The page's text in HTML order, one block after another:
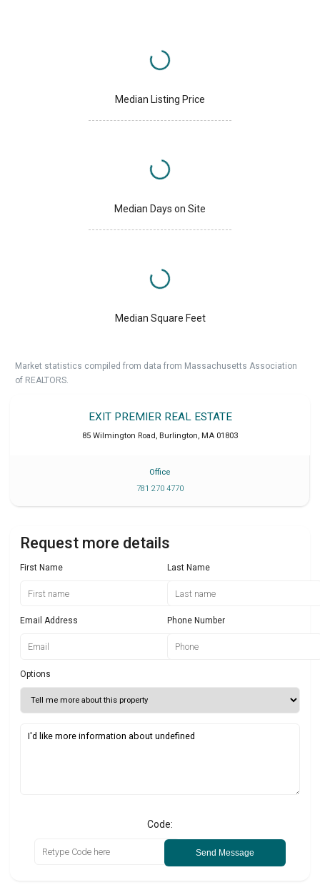
Median Listing Price
Median Days on Site
Median Square Feet
Market statistics compiled from data from Massachusetts Association
of REALTORS.
EXIT PREMIER REAL ESTATE
85 Wilmington Road , Burlington, MA 01803
Office
781 270 4770
Request more details
First Name Last Name
Email Address Phone Number
Options
Code:
Send Message